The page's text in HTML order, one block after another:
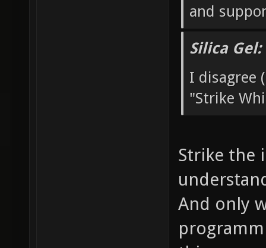
and
Silica
I disagree
"Strike
Strike the
And only